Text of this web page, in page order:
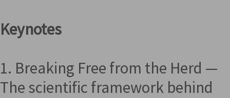
Keynotes
1. Breaking Free from the Herd —
The scientific framework behind